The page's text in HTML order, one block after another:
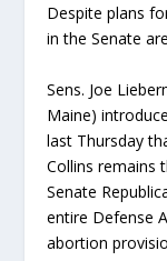
Despite plans
in the Senate
Sens. Joe
Maine)
last Thursday
Collins remains
Senate
entire Defense
abortion